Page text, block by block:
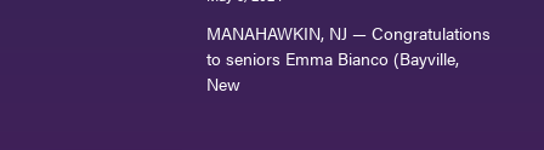
MANAHAWKIN, NJ — Congratulations
to seniors Emma Bianco (Bayville,
New